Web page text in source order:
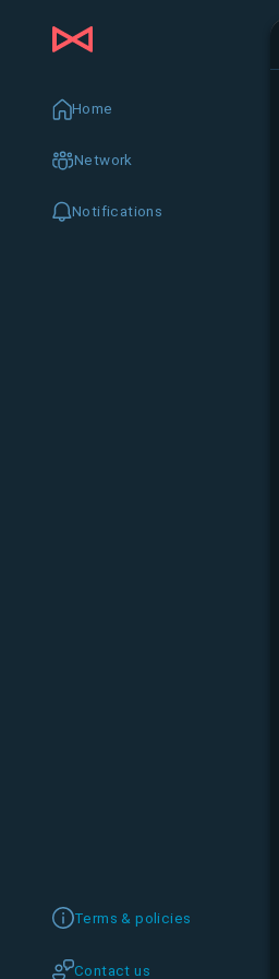
Home
Network
Notifications
Terms & policies
Contact us